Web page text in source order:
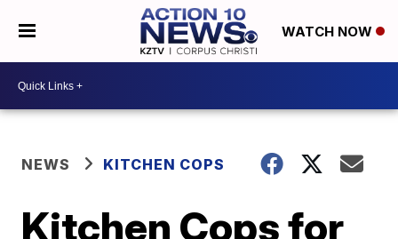
WATCH NOW
NEWS KITCHEN COPS
Kitchen Cops for